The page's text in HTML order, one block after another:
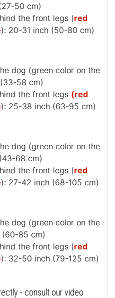
50 cm)
the front legs (red
): 20-31 inch (50-80 cm)
dog (green color on the
58 cm)
the front legs (red
): 25-38 inch (63-95 cm)
dog (green color on the
68 cm)
the front legs (red
): 27-42 inch (68-105 cm)
dog (green color on the
85 cm)
the front legs (red
): 32-50 inch (79-125 cm)
- consult our video